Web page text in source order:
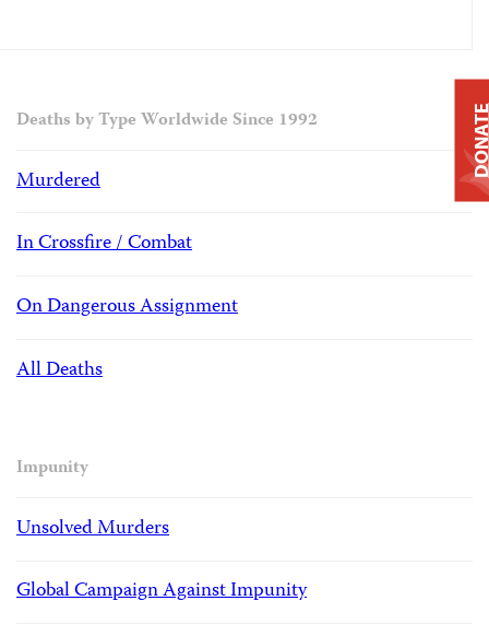
Deaths by Type Worldwide Since 1992
Murdered
In Crossfire / Combat
On Dangerous Assignment
All Deaths
Impunity
Unsolved Murders
Global Campaign Against Impunity